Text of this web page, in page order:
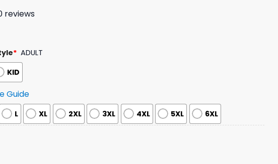
reviews
* ADULT
KID
Guide
L XL 2XL 3XL 4XL 5XL 6XL